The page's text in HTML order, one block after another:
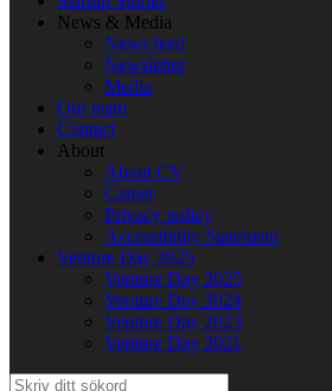
News & Media
News feed
Newsletter
Media
Our team
Contact
About
About CV
Career
Privacy policy
Accessibility Statement
Venture Day 2025
Venture Day 2025
Venture Day 2024
Venture Day 2023
Venture Day 2021